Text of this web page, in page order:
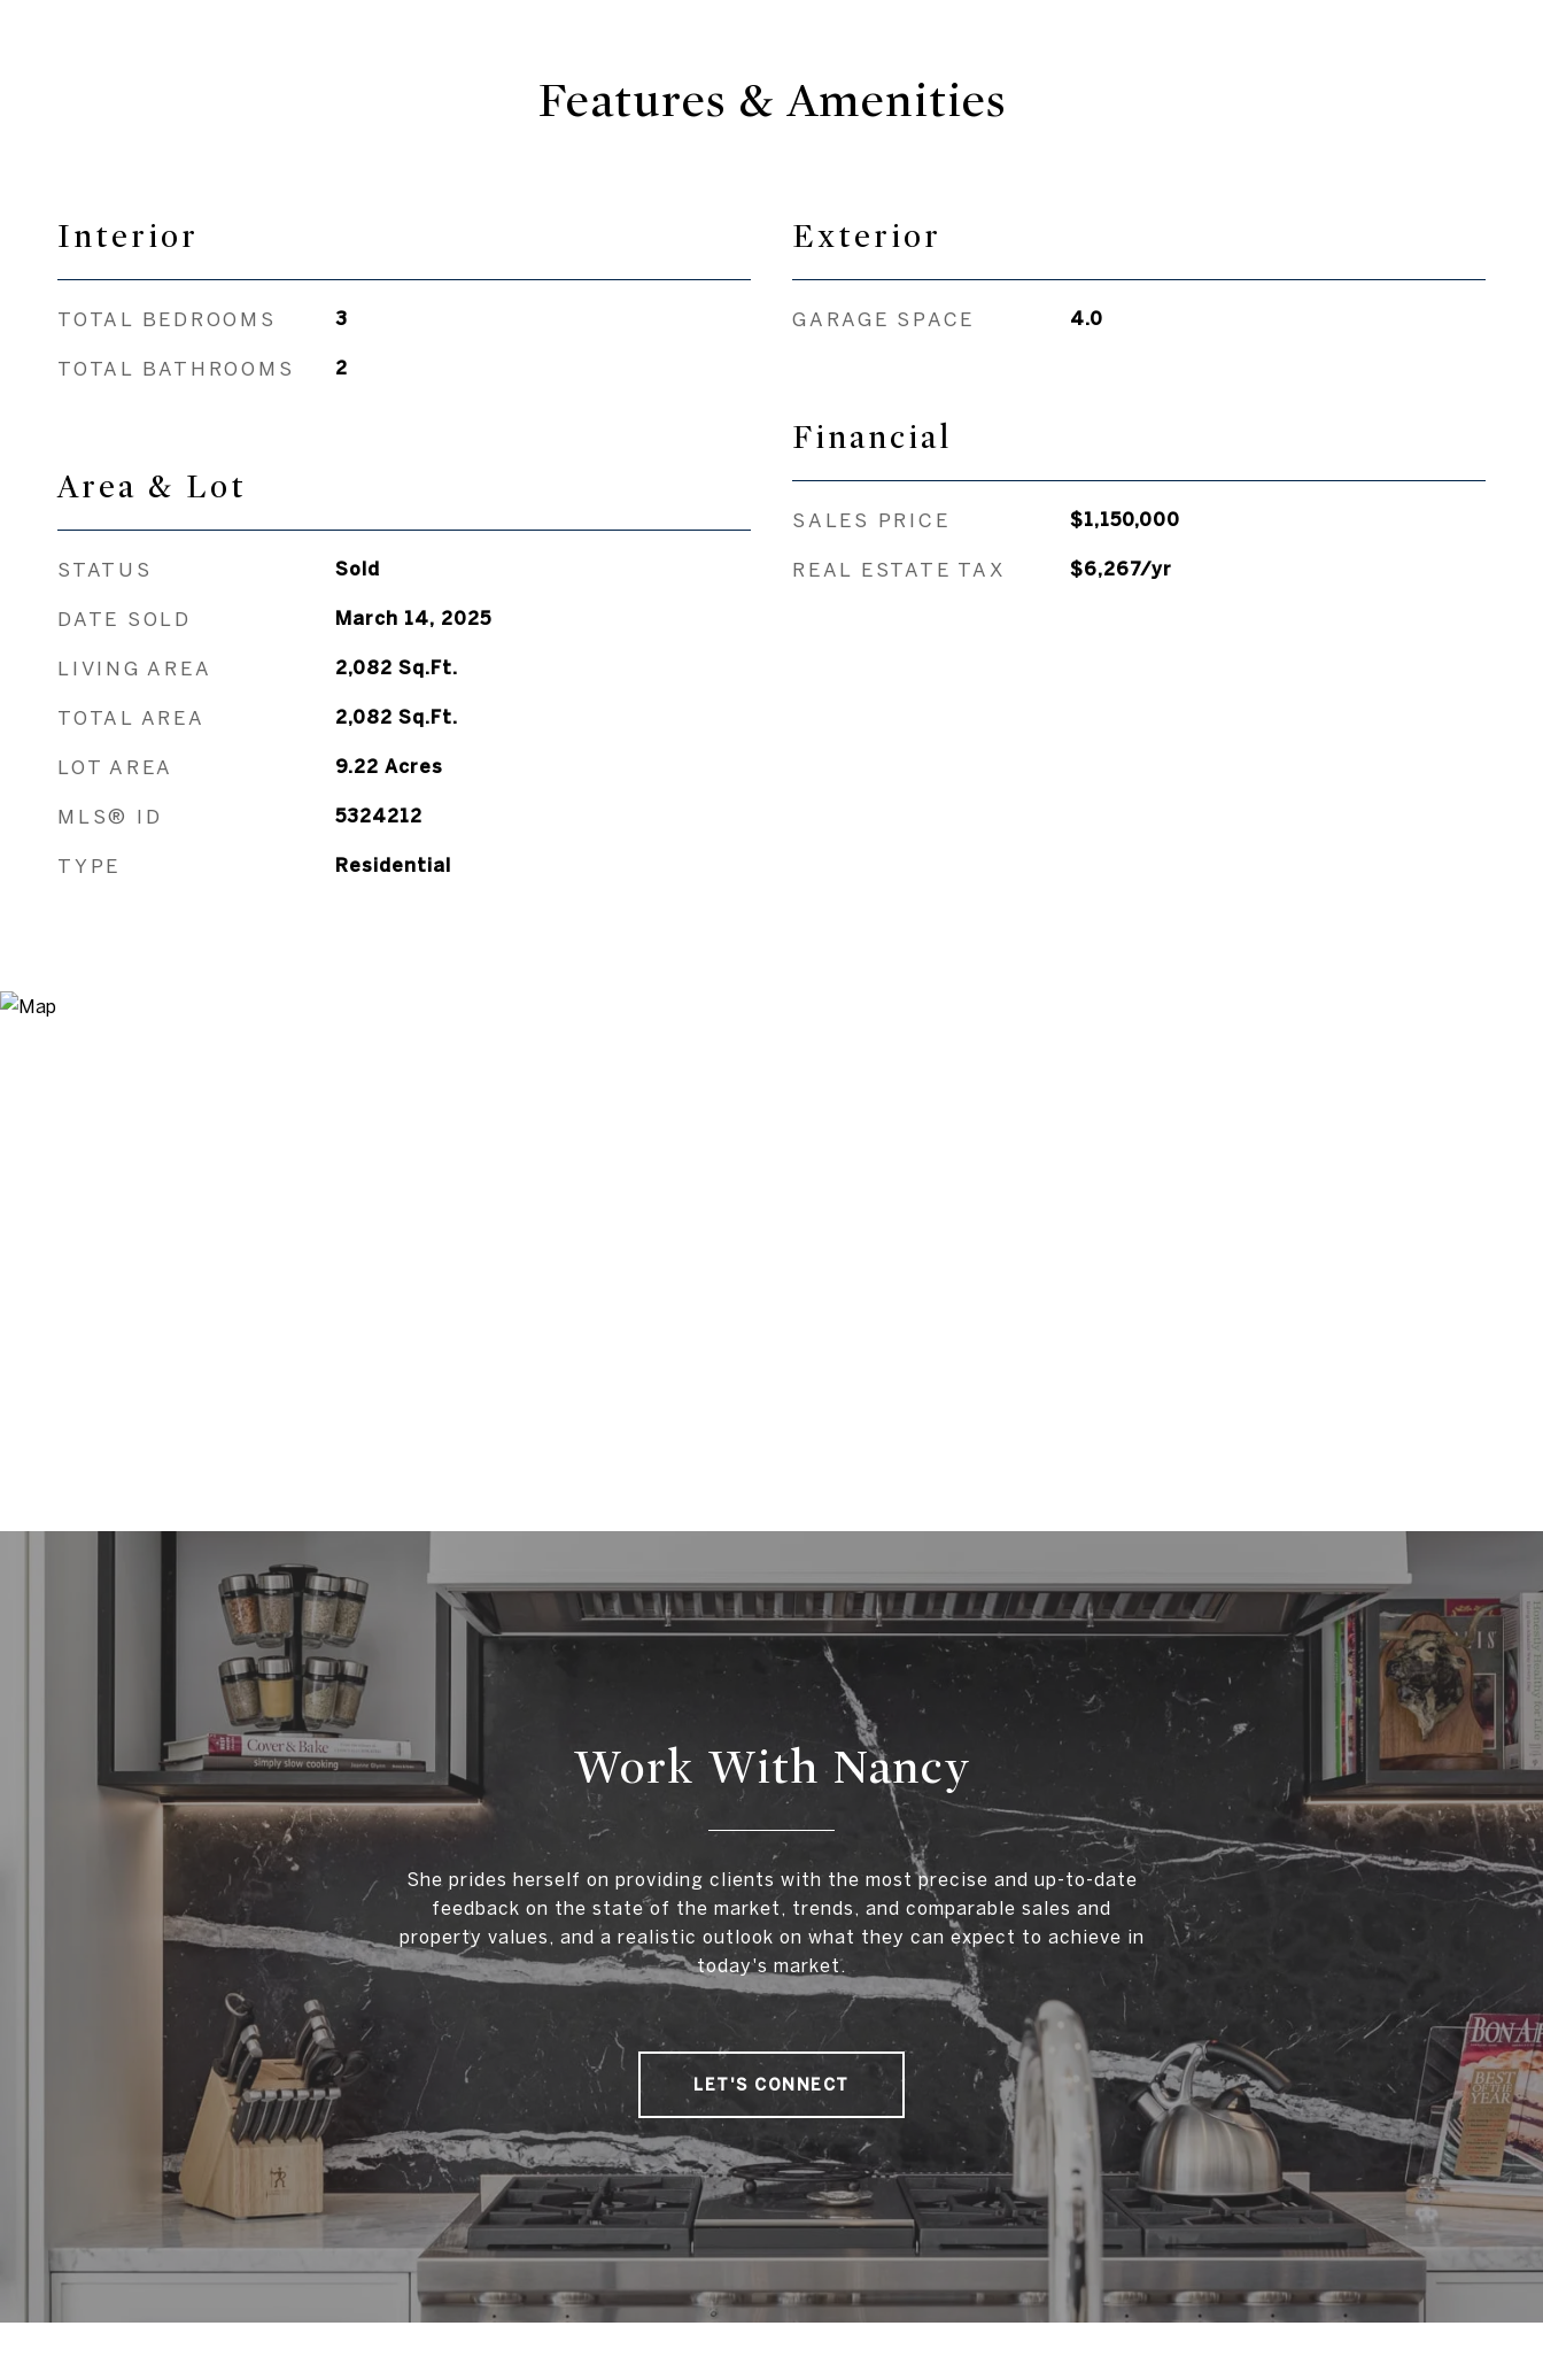
Features & Amenities
Interior
TOTAL BEDROOMS 3
TOTAL BATHROOMS 2
Area & Lot
STATUS Sold
DATE SOLD March 14, 2025
LIVING AREA 2,082 Sq.Ft.
TOTAL AREA 2,082 Sq.Ft.
LOT AREA 9.22 Acres
MLS® ID 5324212
TYPE Residential
Exterior
GARAGE SPACE 4.0
Financial
SALES PRICE $1,150,000
REAL ESTATE TAX $6,267/yr
Work With Nancy
She prides herself on providing clients with the most precise and up-to-date
feedback on the state of the market, trends, and comparable sales and
property values, and a realistic outlook on what they can expect to achieve in
today's market.
LET'S CONNECT